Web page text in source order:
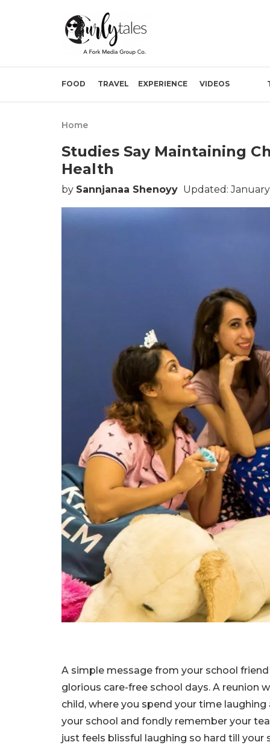
FOOD TRAVEL EXPERIENCE VIDEOS
Home
Studies Say Maintaining
Health
by Sannjanaa Shenoyy Updated: January
A simple message from your school
glorious care-free school days. A reunion
child, where you spend your time
your school and fondly remember your
just feels blissful laughing so hard till